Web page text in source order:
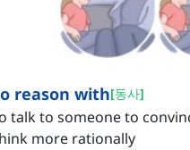
reason with[동사]
talk to someone to
more rationally